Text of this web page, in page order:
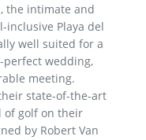
the intimate and
inclusive Playa del
well suited for a
perfect wedding,
meeting.
state-of-the-art
of golf on their
by Robert Van